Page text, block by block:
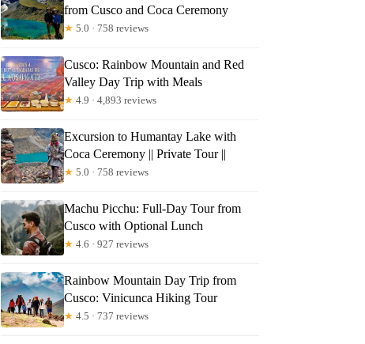
from Cusco and Coca Ceremony
★ 5.0 · 758 reviews
Cusco: Rainbow Mountain and Red
Valley Day Trip with Meals
★ 4.9 · 4,893 reviews
Excursion to Humantay Lake with
Coca Ceremony || Private Tour ||
★ 5.0 · 758 reviews
Machu Picchu: Full-Day Tour from
Cusco with Optional Lunch
★ 4.6 · 927 reviews
Rainbow Mountain Day Trip from
Cusco: Vinicunca Hiking Tour
★ 4.5 · 737 reviews